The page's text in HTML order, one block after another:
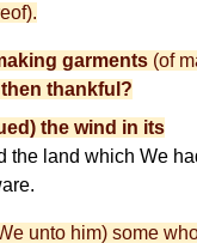
garments (of
thankful?
the wind in its
the land which We
unto him) some